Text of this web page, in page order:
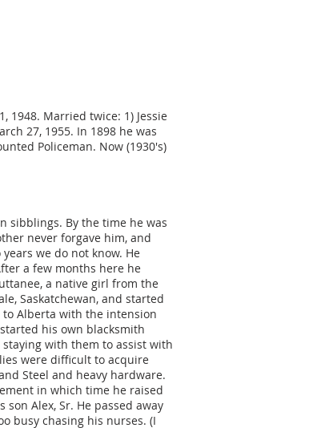
1948. Married twice: 1) Jessie
27, 1955. In 1898 he was
Policeman. Now (1930's)
sibblings. By the time he was
never forgave him, and
we do not know. He
a few months here he
a native girl from the
Saskatchewan, and started
Alberta with the intension
his own blacksmith
with them to assist with
were difficult to acquire
Steel and heavy hardware.
in which time he raised
Alex, Sr. He passed away
busy chasing his nurses. (I